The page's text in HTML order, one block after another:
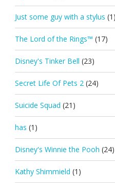
Just some guy with a stylus (1)
The Lord of the Rings™ (17)
Disney's Tinker Bell (23)
Secret Life Of Pets 2 (24)
Suicide Squad (21)
has (1)
Disney's Winnie the Pooh (24)
Kathy Shimmield (1)